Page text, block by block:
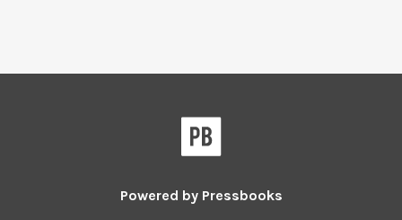
Powered by Pressbooks